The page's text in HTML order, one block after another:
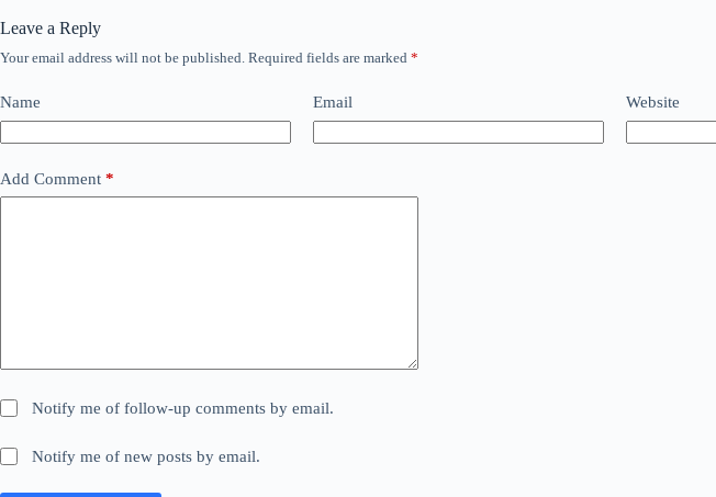
Leave a Reply
Your email address will not be published. Required fields are marked *
Name Email Website
Add Comment *
Notify me of follow-up comments by email.
Notify me of new posts by email.